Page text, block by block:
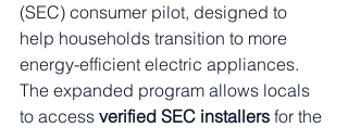
(SEC) consumer pilot, designed to
help households transition to more
energy-efficient electric appliances.
The expanded program allows locals
to access verified SEC installers for the